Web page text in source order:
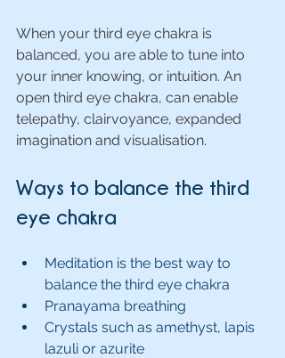
When your third eye chakra is
balanced, you are able to tune into
your inner knowing, or intuition. An
open third eye chakra, can enable
telepathy, clairvoyance, expanded
imagination and visualisation.
Ways to balance the third
eye chakra
Meditation is the best way to
balance the third eye chakra
Pranayama breathing
Crystals such as amethyst, lapis
lazuli or azurite